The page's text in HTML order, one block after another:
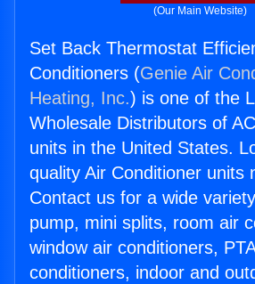
(Our Main Website)
Set Back Thermostat
Conditioners (Genie Air
Heating, Inc.) is one of the
Wholesale Distributors of
units in the United States.
quality Air Conditioner units
Contact us for a wide
pump, mini splits, room air
window air conditioners,
conditioners, indoor and